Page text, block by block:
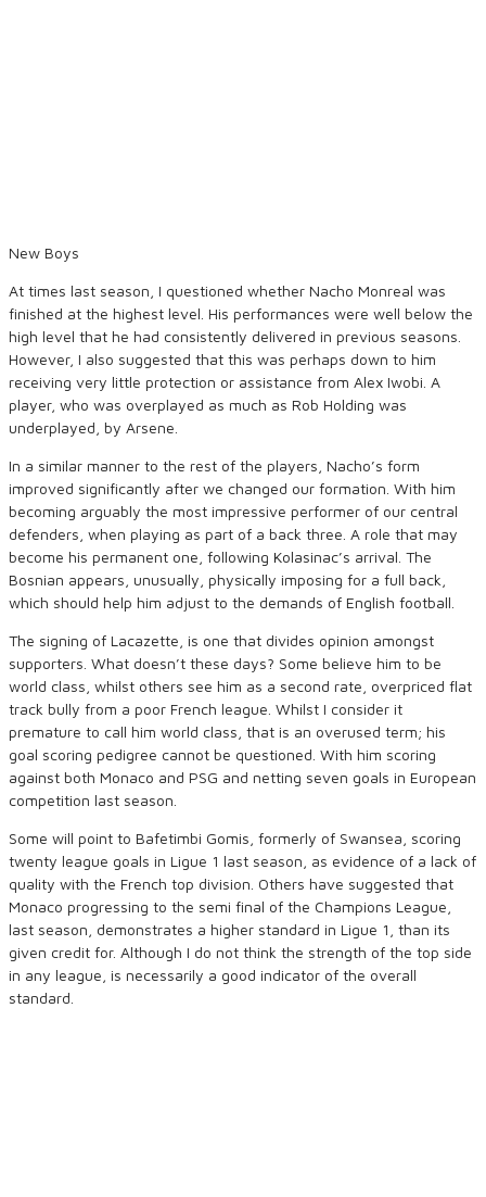
New Boys
At times last season, I questioned whether Nacho Monreal was
finished at the highest level. His performances were well below the
high level that he had consistently delivered in previous seasons.
However, I also suggested that this was perhaps down to him
receiving very little protection or assistance from Alex Iwobi. A
player, who was overplayed as much as Rob Holding was
underplayed, by Arsene.
In a similar manner to the rest of the players, Nacho’s form
improved significantly after we changed our formation. With him
becoming arguably the most impressive performer of our central
defenders, when playing as part of a back three. A role that may
become his permanent one, following Kolasinac’s arrival. The
Bosnian appears, unusually, physically imposing for a full back,
which should help him adjust to the demands of English football.
The signing of Lacazette, is one that divides opinion amongst
supporters. What doesn’t these days? Some believe him to be
world class, whilst others see him as a second rate, overpriced flat
track bully from a poor French league. Whilst I consider it
premature to call him world class, that is an overused term; his
goal scoring pedigree cannot be questioned. With him scoring
against both Monaco and PSG and netting seven goals in European
competition last season.
Some will point to Bafetimbi Gomis, formerly of Swansea, scoring
twenty league goals in Ligue 1 last season, as evidence of a lack of
quality with the French top division. Others have suggested that
Monaco progressing to the semi final of the Champions League,
last season, demonstrates a higher standard in Ligue 1, than its
given credit for. Although I do not think the strength of the top side
in any league, is necessarily a good indicator of the overall
standard.